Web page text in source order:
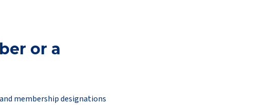
or a
membership designations